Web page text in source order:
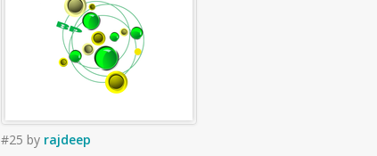
#25 by rajdeep